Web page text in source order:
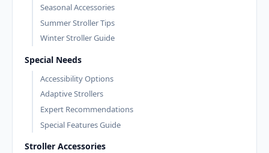
Seasonal Accessories
Summer Stroller Tips
Winter Stroller Guide
Special Needs
Accessibility Options
Adaptive Strollers
Expert Recommendations
Special Features Guide
Stroller Accessories